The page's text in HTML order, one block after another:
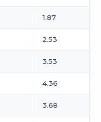
1.87
2.53
3.53
4.36
3.68